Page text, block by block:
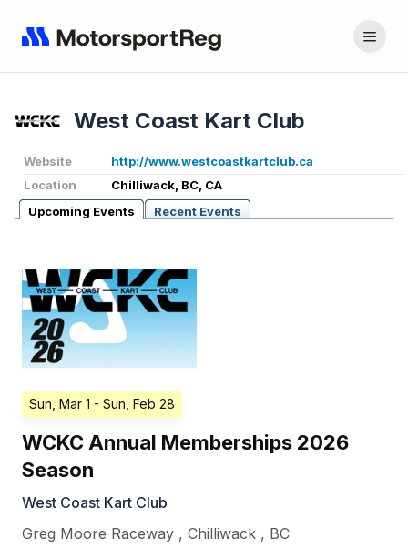
West Coast Kart Club
Website
http://www.westcoastkartclub.ca
Location
Chilliwack, BC, CA
Upcoming Events
Recent Events
Sun, Mar 1 - Sun, Feb 28
WCKC Annual Memberships 2026
Season
West Coast Kart Club
Greg Moore Raceway , Chilliwack , BC